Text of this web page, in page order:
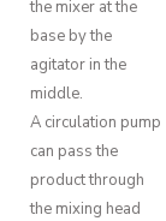
the mixer at the
base by the
agitator in the
middle.
A circulation pump
can pass the
product through
the mixing head